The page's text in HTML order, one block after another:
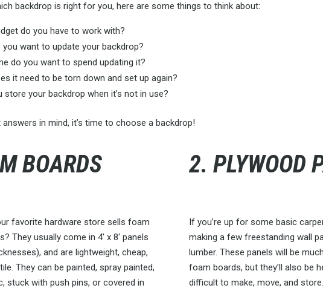
backdrop is right for you, here are some things to think about:
do you have to work with?
want to update your backdrop?
do you want to spend updating it?
it need to be torn down and set up again?
store your backdrop when it’s not in use?
answers in mind, it’s time to choose a backdrop!
BOARDS
favorite hardware store sells foam
They usually come in 4′ x 8′ panels
and are lightweight, cheap,
They can be painted, spray painted,
stuck with push pins, or covered in
2. PLYWOOD
If you’re up for some basic
making a few freestanding wall
lumber. These panels will be
foam boards, but they’ll also be
difficult to make, move, and